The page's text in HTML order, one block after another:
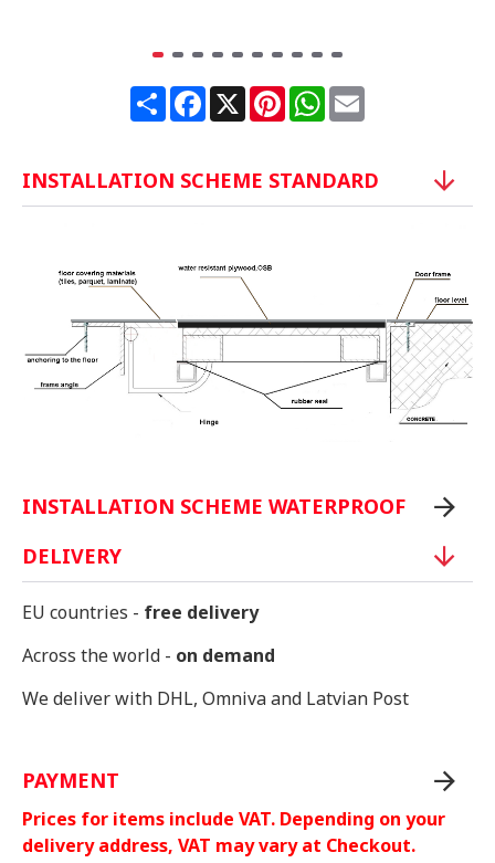
ShareFacebook
X PinterestWhatsApp
Email
INSTALLATION SCHEME STANDARD
INSTALLATION SCHEME WATERPROOF
DELIVERY
EU countries - free delivery
Across the world - on demand
We deliver with DHL, Omniva and Latvian Post
PAYMENT
Prices for items include VAT. Depending on your
delivery address, VAT may vary at Checkout.